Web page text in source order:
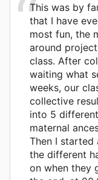
This was by
that I have
most fun, the
around
class. After
waiting what
weeks, our
collective
into 5
maternal
Then I started
the different
on when they